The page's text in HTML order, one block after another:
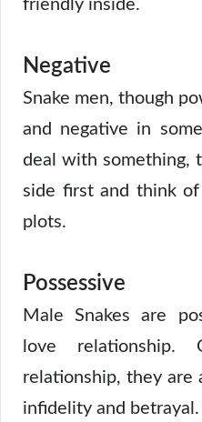
friendly inside.
Negative
Snake men, though
and negative in
deal with something,
side first and think
plots.
Possessive
Male Snakes are
love
relationship, they
infidelity and